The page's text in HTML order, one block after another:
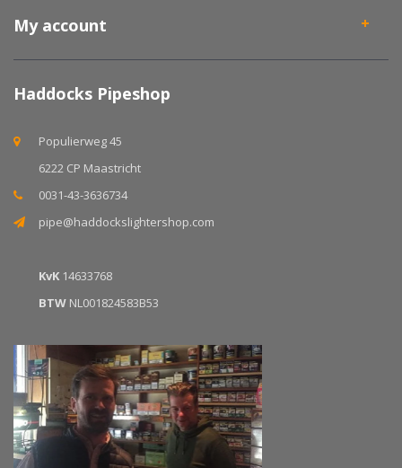
My account
Haddocks Pipeshop
Populierweg 45
6222 CP Maastricht
0031-43-3636734
pipe@haddockslightershop.com
KvK 14633768
BTW NL001824583B53